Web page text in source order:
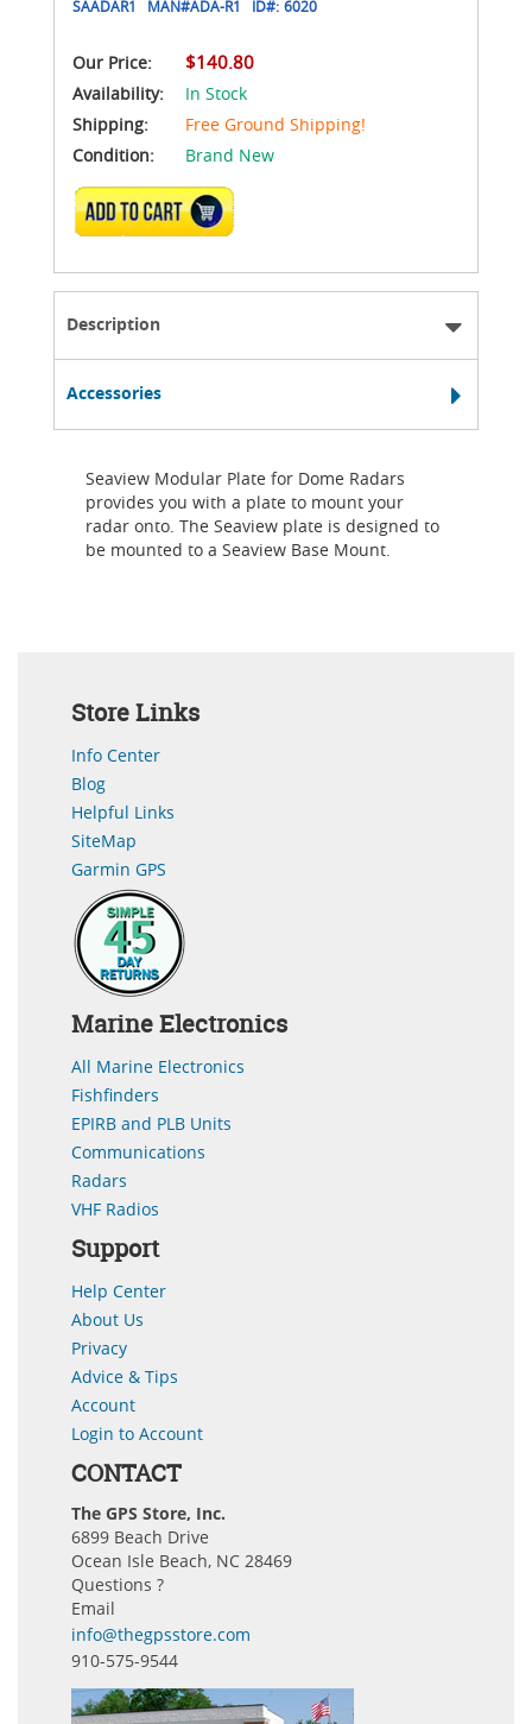
SAADAR1 MAN#ADA-R1 ID#: 6020
Our Price: $140.80
Availability:
In Stock
Shipping:
Free Ground Shipping!
Condition:
Brand New
ADD TO CART
Description
Accessories
Seaview Modular Plate for Dome Radars
provides you with a plate to mount your
radar onto. The Seaview plate is designed to
be mounted to a Seaview Base Mount.
Store Links
Info Center
Blog
Helpful Links
SiteMap
Garmin GPS
Marine Electronics
All Marine Electronics
Fishfinders
EPIRB and PLB Units
Communications
Radars
VHF Radios
Support
Help Center
About Us
Privacy
Advice & Tips
Account
Login to Account
CONTACT
The GPS Store, Inc.
6899 Beach Drive
Ocean Isle Beach, NC 28469
Questions ?
Email
info@thegpsstore.com
910-575-9544